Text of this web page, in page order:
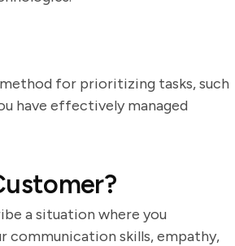
for prioritizing tasks, such
have effectively managed
a situation where you
communication skills, empathy,